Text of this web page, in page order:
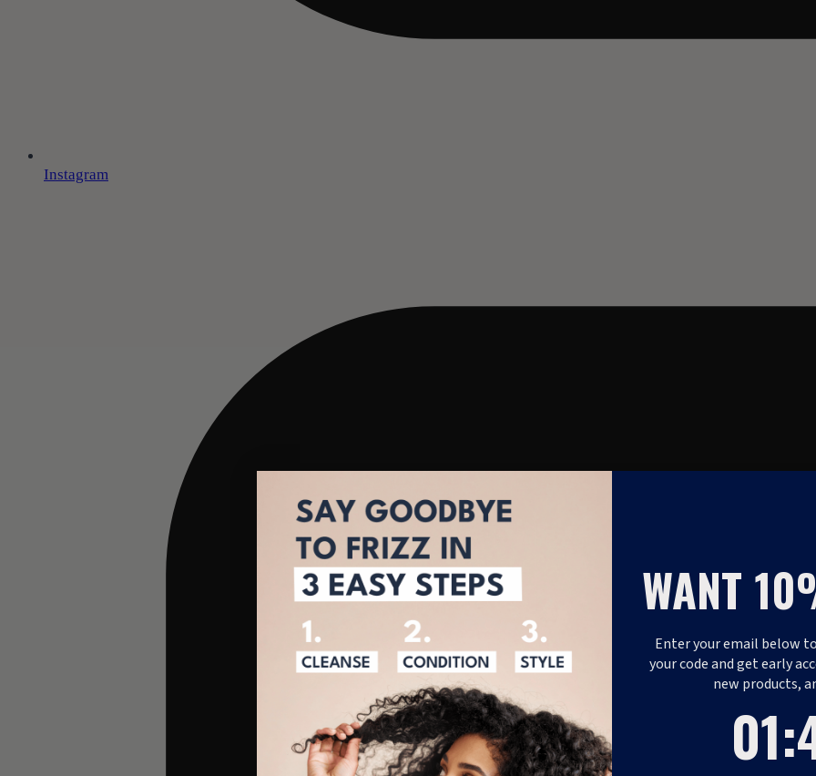
Instagram
WANT
Enter your email below
your code and get early
new products,
01: